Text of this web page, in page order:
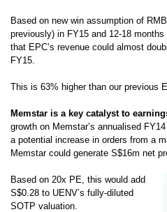
Based on new win assumption of
previously) in FY15 and 12-18
that EPC’s revenue could almost
FY15.
This is 63% higher than our previous
Memstar is a key catalyst to
growth on Memstar’s annualised
a potential increase in orders from a
Memstar could generate S$16m net
Based on 20x PE, this would add
S$0.28 to UENV’s fully-diluted
SOTP valuation.